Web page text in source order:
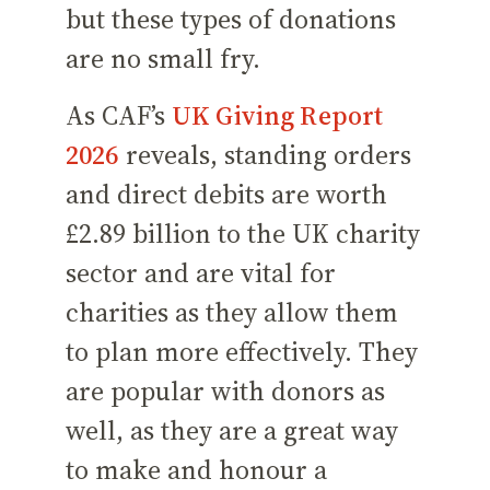
but these types of donations
are no small fry.
As CAF’s UK Giving Report
2026 reveals, standing orders
and direct debits are worth
£2.89 billion to the UK charity
sector and are vital for
charities as they allow them
to plan more effectively. They
are popular with donors as
well, as they are a great way
to make and honour a